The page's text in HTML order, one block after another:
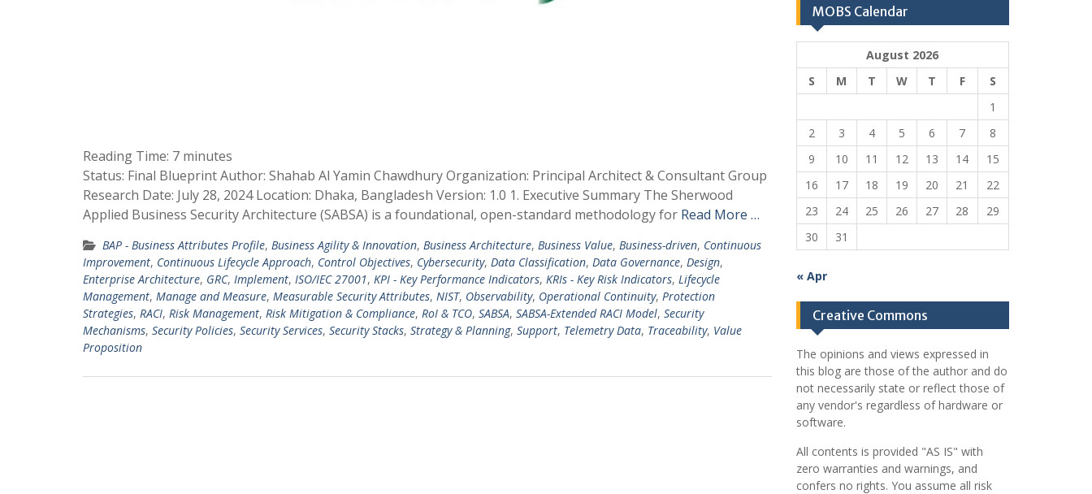
Reading Time: 7 minutes
Status: Final Blueprint Author: Shahab Al Yamin Chawdhury Organization: Principal Architect & Consultant Group
Research Date: July 28, 2024 Location: Dhaka, Bangladesh Version: 1.0 1. Executive Summary The Sherwood
Applied Business Security Architecture (SABSA) is a foundational, open-standard methodology for Read More …
BAP - Business Attributes Profile, Business Agility & Innovation, Business Architecture, Business Value, Business-driven, Continuous
Improvement, Continuous Lifecycle Approach, Control Objectives, Cybersecurity, Data Classification, Data Governance, Design,
Enterprise Architecture, GRC, Implement, ISO/IEC 27001, KPI - Key Performance Indicators, KRIs - Key Risk Indicators, Lifecycle
Management, Manage and Measure, Measurable Security Attributes, NIST, Observability, Operational Continuity, Protection
Strategies, RACI, Risk Management, Risk Mitigation & Compliance, RoI & TCO, SABSA, SABSA-Extended RACI Model, Security
Mechanisms, Security Policies, Security Services, Security Stacks, Strategy & Planning, Support, Telemetry Data, Traceability, Value
Proposition
MOBS Calendar
August 2026
S
M T W T F
S
1
2
3 4 5 6 7
8
9
10 11 12 13 14
15
16
17 18 19 20 21
22
23
24 25 26 27 28
29
30
31
« Apr
Creative Commons
The opinions and views expressed in
this blog are those of the author and do
not necessarily state or reflect those of
any vendor's regardless of hardware or
software.
All contents is provided "AS IS" with
zero warranties and warnings, and
confers no rights. You assume all risk